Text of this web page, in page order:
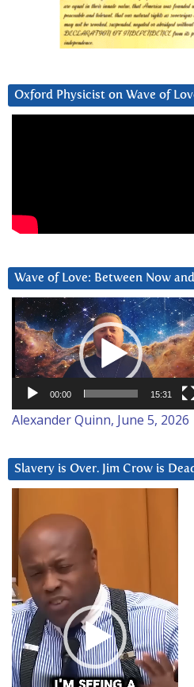
Oxford Physicist on Wave of
Wave of Love: Between Now
Video
Player
00:00 15:31
Alexander Quinn, June 5, 2026
Slavery is Over. Jim Crow is
Player